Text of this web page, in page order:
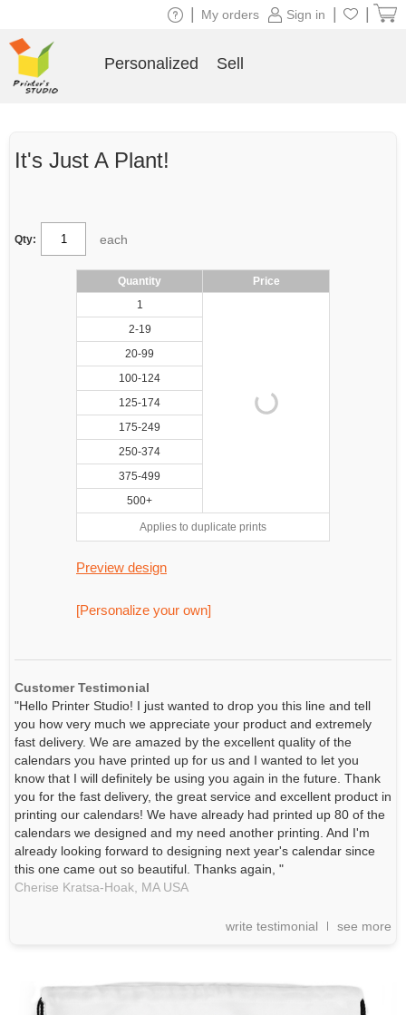
It's Just A Plant!
Qty: each
Quantity
Price
1
2-19
20-99
100-124
125-174
175-249
250-374
375-499
500+
Applies to duplicate prints
Preview design
[Personalize your own]
Customer Testimonial
"Hello Printer Studio! I just wanted to drop you this line and tell
you how very much we appreciate your product and extremely
fast delivery. We are amazed by the excellent quality of the
calendars you have printed up for us and I wanted to let you
know that I will definitely be using you again in the future. Thank
you for the fast delivery, the great service and excellent product in
printing our calendars! We have already had printed up 80 of the
calendars we designed and my need another printing. And I'm
already looking forward to designing next year's calendar since
this one came out so beautiful. Thanks again, "
Cherise Kratsa-Hoak, MAUSA
write testimonial see more
Sign in
My orders
Personalized Sell